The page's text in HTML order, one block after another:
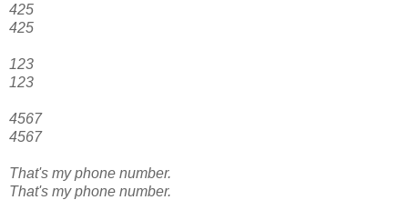
425
425
123
123
4567
4567
That's my phone number.
That's my phone number.